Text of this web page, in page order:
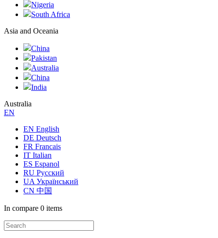
Nigeria
South Africa
Asia and Oceania
China
Pakistan
Australia
China
India
Australia
EN
EN English
DE Deutsch
FR Francais
IT Italian
ES Espanol
RU Русский
UA Український
CN 中国
In compare 0 items